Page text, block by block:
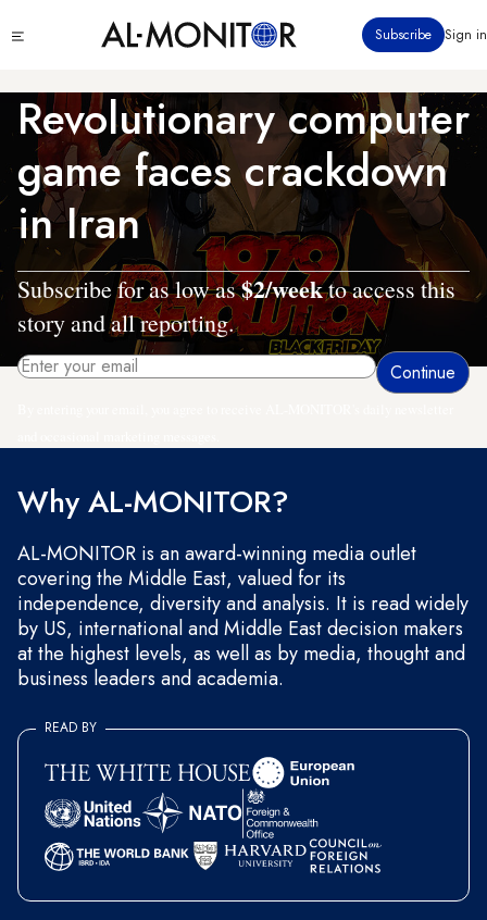
to
content
menu
Subscribe Sign in
Revolutionary computer
game faces crackdown
in Iran
Subscribe for as low as$2/weekto access this
story and all reporting.
Why AL-MONITOR?
AL-MONITOR is an award-winning media outlet
covering the Middle East, valued for its
independence, diversity and analysis. It is read widely
by US, international and Middle East decision makers
at the highest levels, as well as by media, thought and
business leaders and academia.
READ BY